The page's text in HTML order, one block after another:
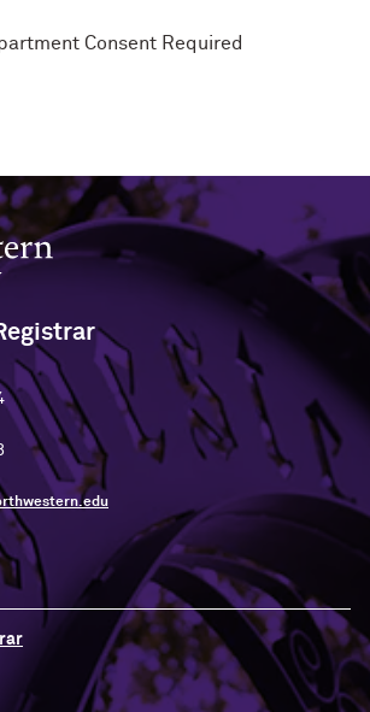
Consent Required